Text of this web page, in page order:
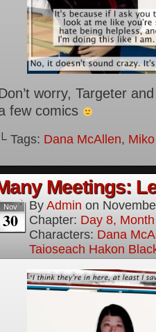
worry, Targeter
few comics
└ Tags: Dana McAllen, Miko
Meetings:
Nov
30
By Admin on
Chapter: Day 8,
Characters: Dana
Taioseach Hakon